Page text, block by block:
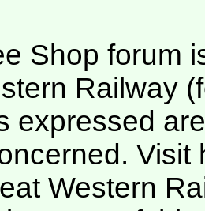
Shop forum
Railway
expressed
Visit
Western